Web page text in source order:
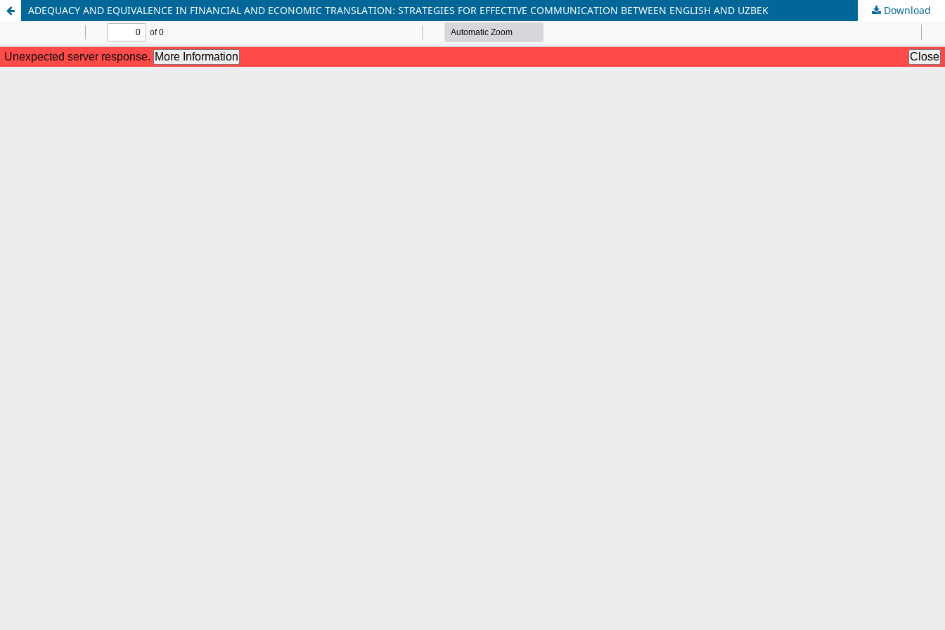
ADEQUACY AND EQUIVALENCE IN FINANCIAL AND ECONOMIC TRANSLATION: STRATEGIES FOR EFFECTIVE COMMUNICATION BETWEEN ENGLISH AND UZBEK Download